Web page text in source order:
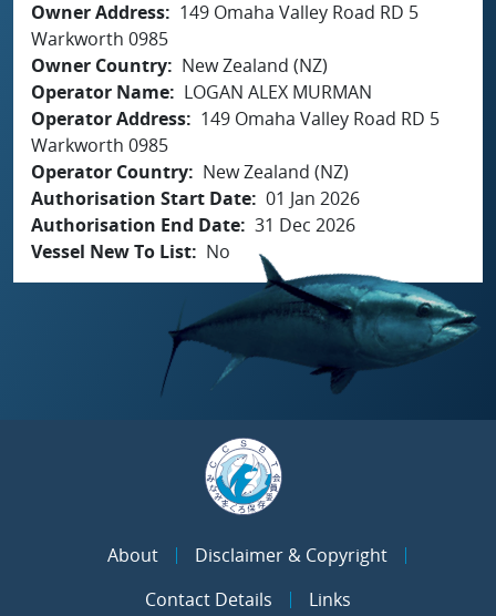
Owner Address
149 Omaha Valley Road RD 5
Warkworth 0985
Owner Country
New Zealand (NZ)
Operator Name
LOGAN ALEX MURMAN
Operator Address
149 Omaha Valley Road RD 5
Warkworth 0985
Operator Country
New Zealand (NZ)
Authorisation Start Date 01 Jan 2026
Authorisation End Date 31 Dec 2026
Vessel New To List
No
About
Disclaimer & Copyright
Contact Details
Links